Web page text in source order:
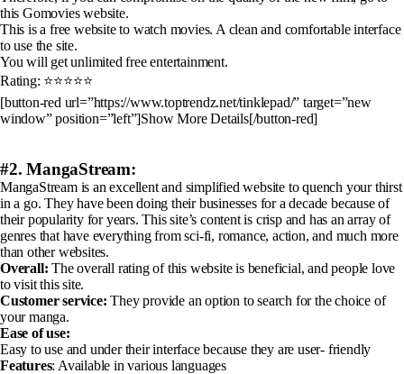
this Gomovies website.
This is a free website to watch movies. A clean and comfortable interface
to use the site.
You will get unlimited free entertainment.
Rating: ⭐⭐⭐⭐⭐
[button-red url=”https://www.toptrendz.net/tinklepad/” target=”new
window” position=”left”]Show More Details[/button-red]
#2. MangaStream:
MangaStream is an excellent and simplified website to quench your thirst
in a go. They have been doing their businesses for a decade because of
their popularity for years. This site’s content is crisp and has an array of
genres that have everything from sci-fi, romance, action, and much more
than other websites.
Overall: The overall rating of this website is beneficial, and people love
to visit this site.
Customer service: They provide an option to search for the choice of
your manga.
Ease of use:
Easy to use and under their interface because they are user- friendly
Features: Available in various languages